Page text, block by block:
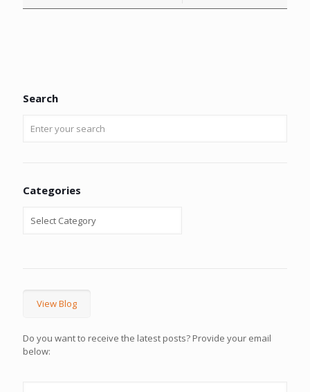
Search
Categories
View Blog
Do you want to receive the latest posts? Provide your email
below: